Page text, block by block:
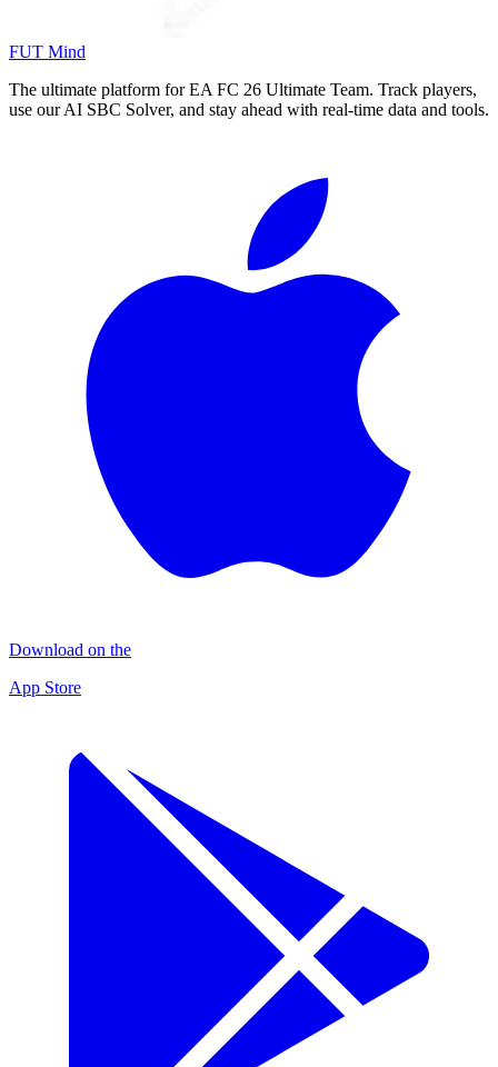
FUT Mind
The ultimate platform for EA FC 26 Ultimate Team. Track players,
use our AI SBC Solver, and stay ahead with real-time data and tools.
Download on the
App Store